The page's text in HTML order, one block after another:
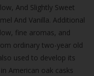
And Slightly Sweet
And Vanilla. Additional
fine aromas, and
ordinary two-year old
used to develop its
American oak casks